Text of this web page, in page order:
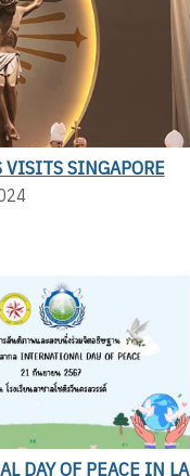
VISITS SINGAPORE
DAY OF PEACE IN LA